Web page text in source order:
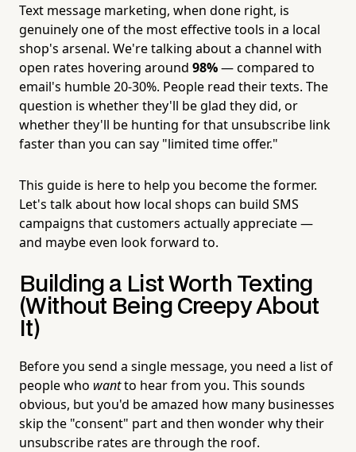
Text message marketing, when done right, is
genuinely one of the most effective tools in a local
shop's arsenal. We're talking about a channel with
open rates hovering around 98%— compared to
email's humble 20-30%. People read their texts. The
question is whether they'll be glad they did, or
whether they'll be hunting for that unsubscribe link
faster than you can say "limited time offer."
This guide is here to help you become the former.
Let's talk about how local shops can build SMS
campaigns that customers actually appreciate —
and maybe even look forward to.
Building a List Worth Texting
(Without Being Creepy About
It)
Before you send a single message, you need a list of
people who wantto hear from you. This sounds
obvious, but you'd be amazed how many businesses
skip the "consent" part and then wonder why their
unsubscribe rates are through the roof.